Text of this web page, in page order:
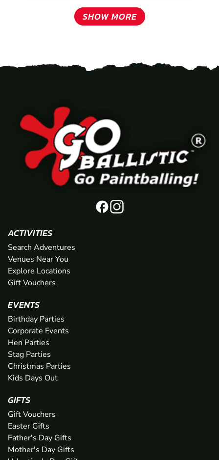
SHOW MORE
ACTIVITIES
Search Adventures
Venues Near You
Explore Locations
Gift Vouchers
EVENTS
Birthday Parties
Corporate Events
Hen Parties
Stag Parties
Christmas Parties
Kids Days Out
GIFTS
Gift Vouchers
Easter Gifts
Father's Day Gifts
Mother's Day Gifts